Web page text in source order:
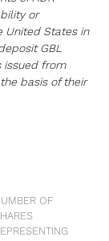
or
United States in
GBL
issued from
basis of their
OF